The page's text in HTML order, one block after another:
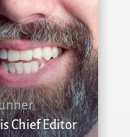
Chief Editor